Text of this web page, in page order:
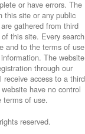
or have errors. The
this site or any public
gathered from third
this site. Every search
and to the terms of use
The website
through our
access to a third
have no control
terms of use.
reserved.